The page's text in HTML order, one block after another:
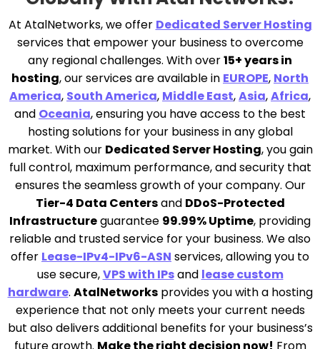
At AtalNetworks, we offer Dedicated Server Hosting
services that empower your business to overcome
any regional challenges. With over15+ years in
hosting, our services are available in EUROPE, North
America, South America, Middle East,Asia,Africa,
and Oceania, ensuring you have access to the best
hosting solutions for your business in any global
market. With our Dedicated Server Hosting, you gain
full control, maximum performance, and security that
ensures the seamless growth of your company. Our
Tier-4 Data Centersand DDoS-Protected
Infrastructureguarantee 99.99% Uptime, providing
reliable and trusted service for your business. We also
offer Lease-IPv4-IPv6-ASN services, allowing you to
use secure,VPS with IPsand lease custom
hardware. AtalNetworksprovides you with a hosting
experience that not only meets your current needs
but also delivers additional benefits for your business’s
future growth. Make the right decision now! From